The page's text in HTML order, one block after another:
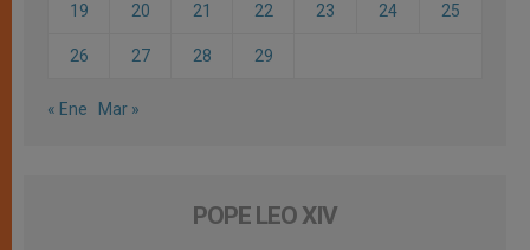
19 20 21 22 23 24 25
26 27 28 29
« Ene Mar »
POPE LEO XIV